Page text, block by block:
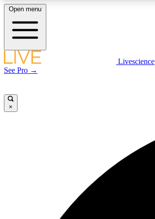
LIVE SCIENCE PLUS
Open menu
Livescience
See Pro →
×